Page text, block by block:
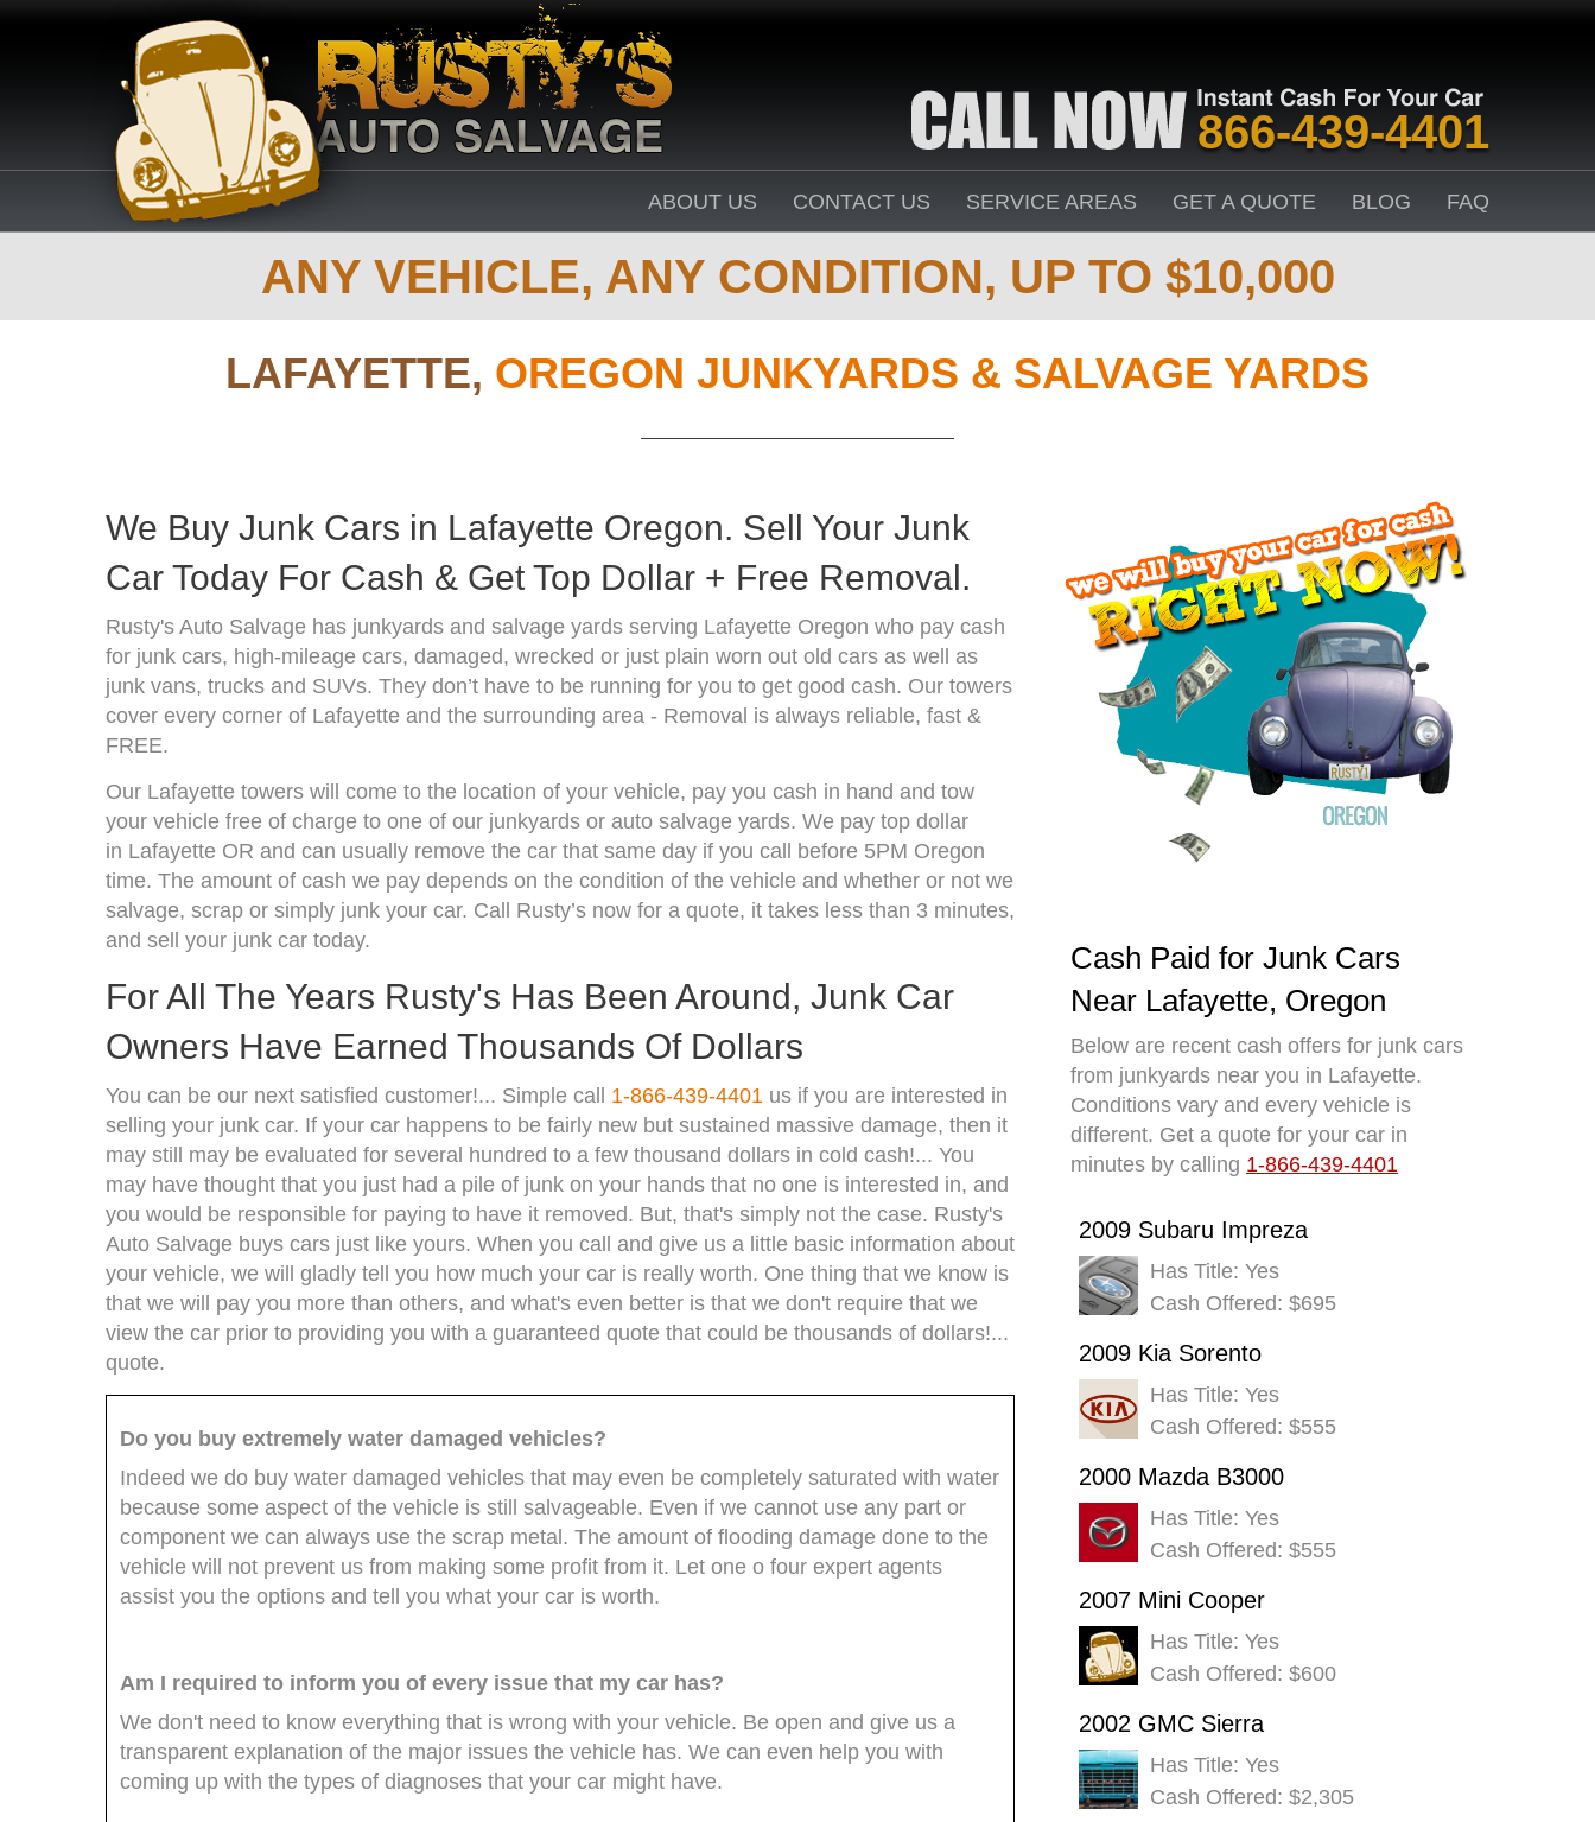
866-439-4401
ABOUT US CONTACT US SERVICE AREAS GET A QUOTE BLOG FAQ
ANY VEHICLE, ANY CONDITION, UP TO $10,000
LAFAYETTE, OREGON JUNKYARDS & SALVAGE YARDS
We Buy Junk Cars in Lafayette Oregon. Sell Your Junk
Car Today For Cash & Get Top Dollar + Free Removal.
Rusty's Auto Salvage has junkyards and salvage yards serving Lafayette Oregon who pay cash
for junk cars, high-mileage cars, damaged, wrecked or just plain worn out old cars as well as
junk vans, trucks and SUVs. They don’t have to be running for you to get good cash. Our towers
cover every corner of Lafayette and the surrounding area - Removal is always reliable, fast &
FREE.
Our Lafayette towers will come to the location of your vehicle, pay you cash in hand and tow
your vehicle free of charge to one of our junkyards or auto salvage yards. We pay top dollar
in Lafayette OR and can usually remove the car that same day if you call before 5PM Oregon
time. The amount of cash we pay depends on the condition of the vehicle and whether or not we
salvage, scrap or simply junk your car. Call Rusty’s now for a quote, it takes less than 3 minutes,
and sell your junk car today.
For All The Years Rusty's Has Been Around, Junk Car
Owners Have Earned Thousands Of Dollars
You can be our next satisfied customer!... Simple call 1-866-439-4401 us if you are interested in
selling your junk car. If your car happens to be fairly new but sustained massive damage, then it
may still may be evaluated for several hundred to a few thousand dollars in cold cash!... You
may have thought that you just had a pile of junk on your hands that no one is interested in, and
you would be responsible for paying to have it removed. But, that's simply not the case. Rusty's
Auto Salvage buys cars just like yours. When you call and give us a little basic information about
your vehicle, we will gladly tell you how much your car is really worth. One thing that we know is
that we will pay you more than others, and what's even better is that we don't require that we
view the car prior to providing you with a guaranteed quote that could be thousands of dollars!...
quote.
Do you buy extremely water damaged vehicles?
Indeed we do buy water damaged vehicles that may even be completely saturated with water
because some aspect of the vehicle is still salvageable. Even if we cannot use any part or
component we can always use the scrap metal. The amount of flooding damage done to the
vehicle will not prevent us from making some profit from it. Let one o four expert agents
assist you the options and tell you what your car is worth.
Am I required to inform you of every issue that my car has?
We don't need to know everything that is wrong with your vehicle. Be open and give us a
transparent explanation of the major issues the vehicle has. We can even help you with
coming up with the types of diagnoses that your car might have.
Cash Paid for Junk Cars
Near Lafayette, Oregon
Below are recent cash offers for junk cars
from junkyards near you in Lafayette.
Conditions vary and every vehicle is
different. Get a quote for your car in
minutes by calling 1-866-439-4401
2009 Subaru Impreza
Has Title: Yes
Cash Offered: $695
2009 Kia Sorento
Has Title: Yes
Cash Offered: $555
2000 Mazda B3000
Has Title: Yes
Cash Offered: $555
2007 Mini Cooper
Has Title: Yes
Cash Offered: $600
2002 GMC Sierra
Has Title: Yes
Cash Offered: $2,305